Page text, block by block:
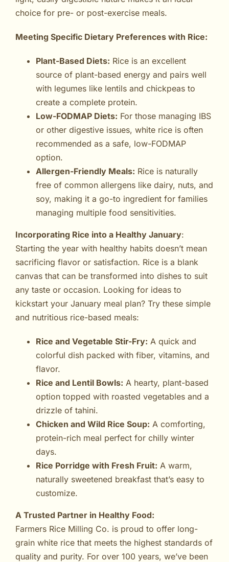
choice for pre- or post-exercise meals.
Meeting Specific Dietary Preferences with Rice:
Plant-Based Diets: Rice is an excellent
source of plant-based energy and pairs well
with legumes like lentils and chickpeas to
create a complete protein.
Low-FODMAP Diets: For those managing IBS
or other digestive issues, white rice is often
recommended as a safe, low-FODMAP
option.
Allergen-Friendly Meals: Rice is naturally
free of common allergens like dairy, nuts, and
soy, making it a go-to ingredient for families
managing multiple food sensitivities.
Incorporating Rice into a Healthy January:
Starting the year with healthy habits doesn’t mean
sacrificing flavor or satisfaction. Rice is a blank
canvas that can be transformed into dishes to suit
any taste or occasion. Looking for ideas to
kickstart your January meal plan? Try these simple
and nutritious rice-based meals:
Rice and Vegetable Stir-Fry: A quick and
colorful dish packed with fiber, vitamins, and
flavor.
Rice and Lentil Bowls: A hearty, plant-based
option topped with roasted vegetables and a
drizzle of tahini.
Chicken and Wild Rice Soup: A comforting,
protein-rich meal perfect for chilly winter
days.
Rice Porridge with Fresh Fruit: A warm,
naturally sweetened breakfast that’s easy to
customize.
A Trusted Partner in Healthy Food:
Farmers Rice Milling Co. is proud to offer long-
grain white rice that meets the highest standards of
quality and purity. For over 100 years, we’ve been